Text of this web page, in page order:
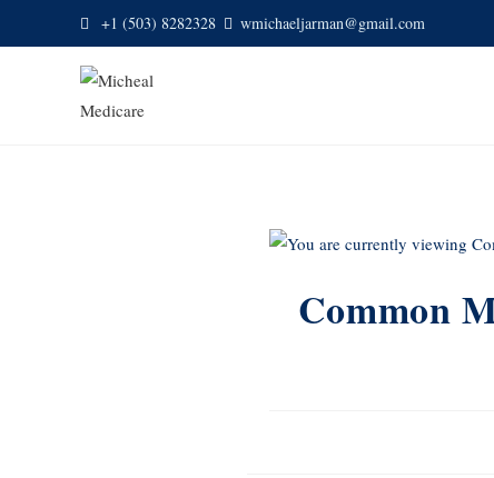
+1 (503) 8282328 wmichaeljarman@gmail.com
Common